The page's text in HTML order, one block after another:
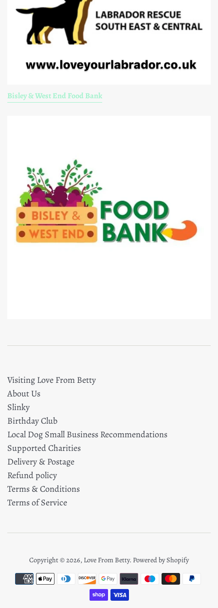
Bisley & West End Food Bank
Visiting Love From Betty
About Us
Slinky
Birthday Club
Local Dog Small Business Recommendations
Supported Charities
Delivery & Postage
Refund policy
Terms & Conditions
Terms of Service
Copyright © 2026, Love From Betty. Powered by Shopify
Payment
icons